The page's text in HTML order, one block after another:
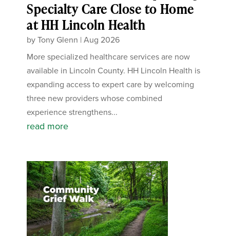
Specialty Care Close to Home
at HH Lincoln Health
byTony Glenn |Aug 2026
More specialized healthcare services are now
available in Lincoln County. HH Lincoln Health is
expanding access to expert care by welcoming
three new providers whose combined
experience strengthens...
read more